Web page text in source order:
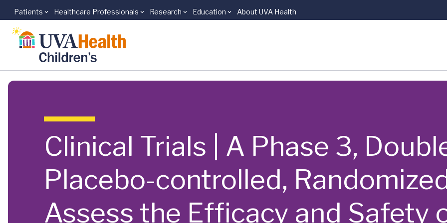
Skip to main content
Patients Healthcare Professionals Research Education About UVA Health
Clinical Trials | A Phase 3,
Placebo-controlled,
Assess the Efficacy and Safety